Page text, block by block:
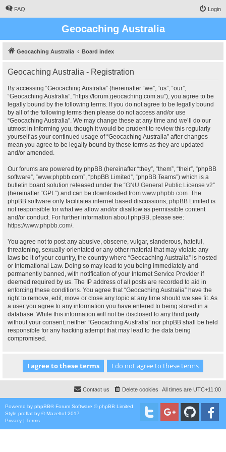
FAQ Login
Geocaching Australia
Geocaching Australia Board index
Geocaching Australia - Registration
By accessing “Geocaching Australia” (hereinafter “we”, “us”, “our”,
“Geocaching Australia”, “https://forum.geocaching.com.au”), you agree to be
legally bound by the following terms. If you do not agree to be legally bound
by all of the following terms then please do not access and/or use
“Geocaching Australia”. We may change these at any time and we’ll do our
utmost in informing you, though it would be prudent to review this regularly
yourself as your continued usage of “Geocaching Australia” after changes
mean you agree to be legally bound by these terms as they are updated
and/or amended.
Our forums are powered by phpBB (hereinafter “they”, “them”, “their”, “phpBB
software”, “www.phpbb.com”, “phpBB Limited”, “phpBB Teams”) which is a
bulletin board solution released under the “GNU General Public License v2”
(hereinafter “GPL”) and can be downloaded from www.phpbb.com. The
phpBB software only facilitates internet based discussions; phpBB Limited is
not responsible for what we allow and/or disallow as permissible content
and/or conduct. For further information about phpBB, please see:
https://www.phpbb.com/.
You agree not to post any abusive, obscene, vulgar, slanderous, hateful,
threatening, sexually-orientated or any other material that may violate any
laws be it of your country, the country where “Geocaching Australia” is hosted
or International Law. Doing so may lead to you being immediately and
permanently banned, with notification of your Internet Service Provider if
deemed required by us. The IP address of all posts are recorded to aid in
enforcing these conditions. You agree that “Geocaching Australia” have the
right to remove, edit, move or close any topic at any time should we see fit. As
a user you agree to any information you have entered to being stored in a
database. While this information will not be disclosed to any third party
without your consent, neither “Geocaching Australia” nor phpBB shall be held
responsible for any hacking attempt that may lead to the data being
compromised.
All times are UTC+11:00
Delete cookies
Contact us
Powered by phpBB® Forum Software © phpBB Limited
Style proflat by ©Mazeltof 2017
Privacy | Terms